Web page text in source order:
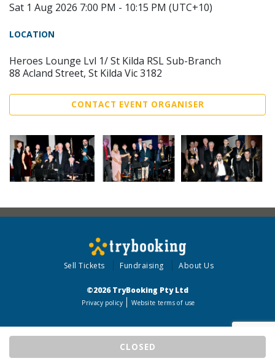
CLOSED
Sat 1 Aug 2026 7:00 PM - 10:15 PM (UTC+10)
LOCATION
Heroes Lounge Lvl 1/ St Kilda RSL Sub-Branch
88 Acland Street, St Kilda Vic 3182
CONTACT EVENT ORGANISER
Sell Tickets Fundraising About Us
©2026 TryBooking Pty Ltd
Privacy policy Website terms of use